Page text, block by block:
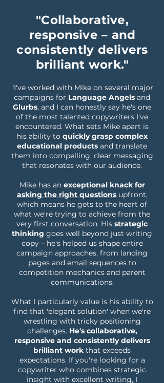
"Collaborative,
responsive – and
consistently delivers
brilliant work."
"I've worked with Mike on several major
campaigns for Language Angels and
Glurbs, and I can honestly say he's one
of the most talented copywriters I've
encountered. What sets Mike apart is
his ability to quickly grasp complex
educational products and translate
them into compelling, clear messaging
that resonates with our audience.
Mike has an exceptional knack for
asking the right questions upfront,
which means he gets to the heart of
what we're trying to achieve from the
very first conversation. His strategic
thinking goes well beyond just writing
copy – he's helped us shape entire
campaign approaches, from landing
pages and email sequencesto
competition mechanics and parent
communications.
What I particularly value is his ability to
find that 'elegant solution' when we're
wrestling with tricky positioning
challenges. He's collaborative,
responsive and consistently delivers
brilliant work that exceeds
expectations. If you're looking for a
copywriter who combines strategic
insight with excellent writing, I